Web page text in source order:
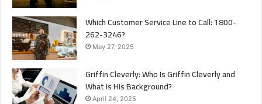
Which Customer Service Line to Call: 1800-
262-3246?
May 27, 2025
Griffin Cleverly: Who Is Griffin Cleverly and
What Is His Background?
April 24, 2025